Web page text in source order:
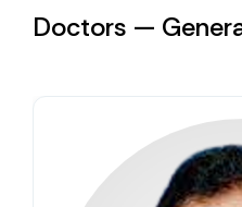
Doctors —